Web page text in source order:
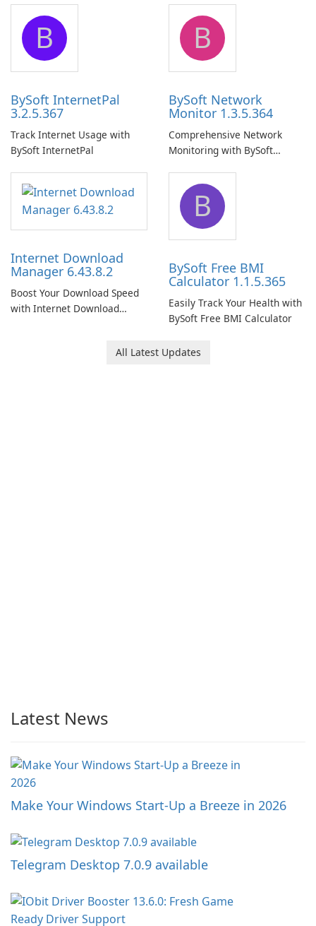
B
BySoft InternetPal
3.2.5.367
Track Internet Usage with
BySoft InternetPal
B
BySoft Network
Monitor 1.3.5.364
Comprehensive Network
Monitoring with BySoft
Internet Download
Manager 6.43.8.2
Boost Your Download Speed
with Internet Download
B
BySoft Free BMI
Calculator 1.1.5.365
Easily Track Your Health with
BySoft Free BMI Calculator
All Latest Updates
Latest News
Make Your Windows Start-Up a Breeze in 2026
Telegram Desktop 7.0.9 available